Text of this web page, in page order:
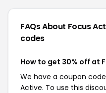
FAQs About Focus
codes
How to get 30% off at
We have a coupon
Active. To use this